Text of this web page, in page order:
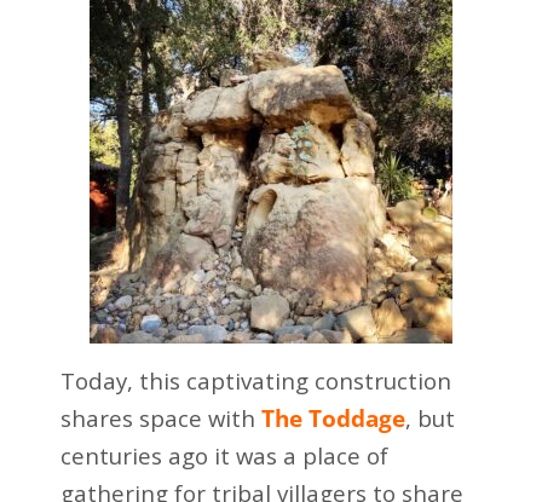
Today, this captivating construction
shares space with The Toddage, but
centuries ago it was a place of
gathering for tribal villagers to share